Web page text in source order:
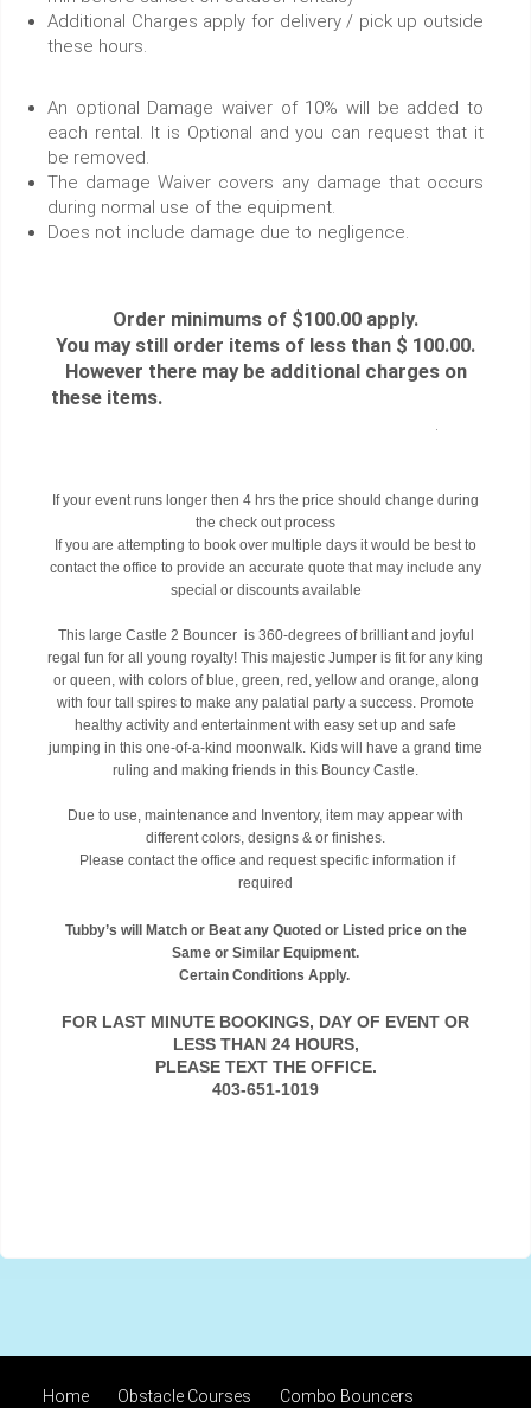
Additional Charges apply for delivery / pick up outside
these hours.
An optional Damage waiver of 10% will be added to
each rental. It is Optional and you can request that it
be removed.
The damage Waiver covers any damage that occurs
during normal use of the equipment.
Does not include damage due to negligence.
Order minimums of $100.00 apply.
You may still order items of less than $ 100.00.
However there may be additional charges on
these items.
If your event runs longer then 4 hrs the price should change during
the check out process
If you are attempting to book over multiple days it would be best to
contact the office to provide an accurate quote that may include any
special or discounts available
This large Castle 2 Bouncer is 360-degrees of brilliant and joyful
regal fun for all young royalty! This majestic Jumper is fit for any king
or queen, with colors of blue, green, red, yellow and orange, along
with four tall spires to make any palatial party a success. Promote
healthy activity and entertainment with easy set up and safe
jumping in this one-of-a-kind moonwalk. Kids will have a grand time
ruling and making friends in this Bouncy Castle.
Due to use, maintenance and Inventory, item may appear with
different colors, designs & or finishes.
Please contact the office and request specific information if
required
Tubby’s will Match or Beat any Quoted or Listed price on the
Same or Similar Equipment.
Certain Conditions Apply.
FOR LAST MINUTE BOOKINGS, DAY OF EVENT OR
LESS THAN 24 HOURS,
PLEASE TEXT THE OFFICE.
403-651-1019
Home Obstacle Courses Combo Bouncers